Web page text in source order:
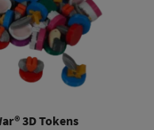
3D Tokens